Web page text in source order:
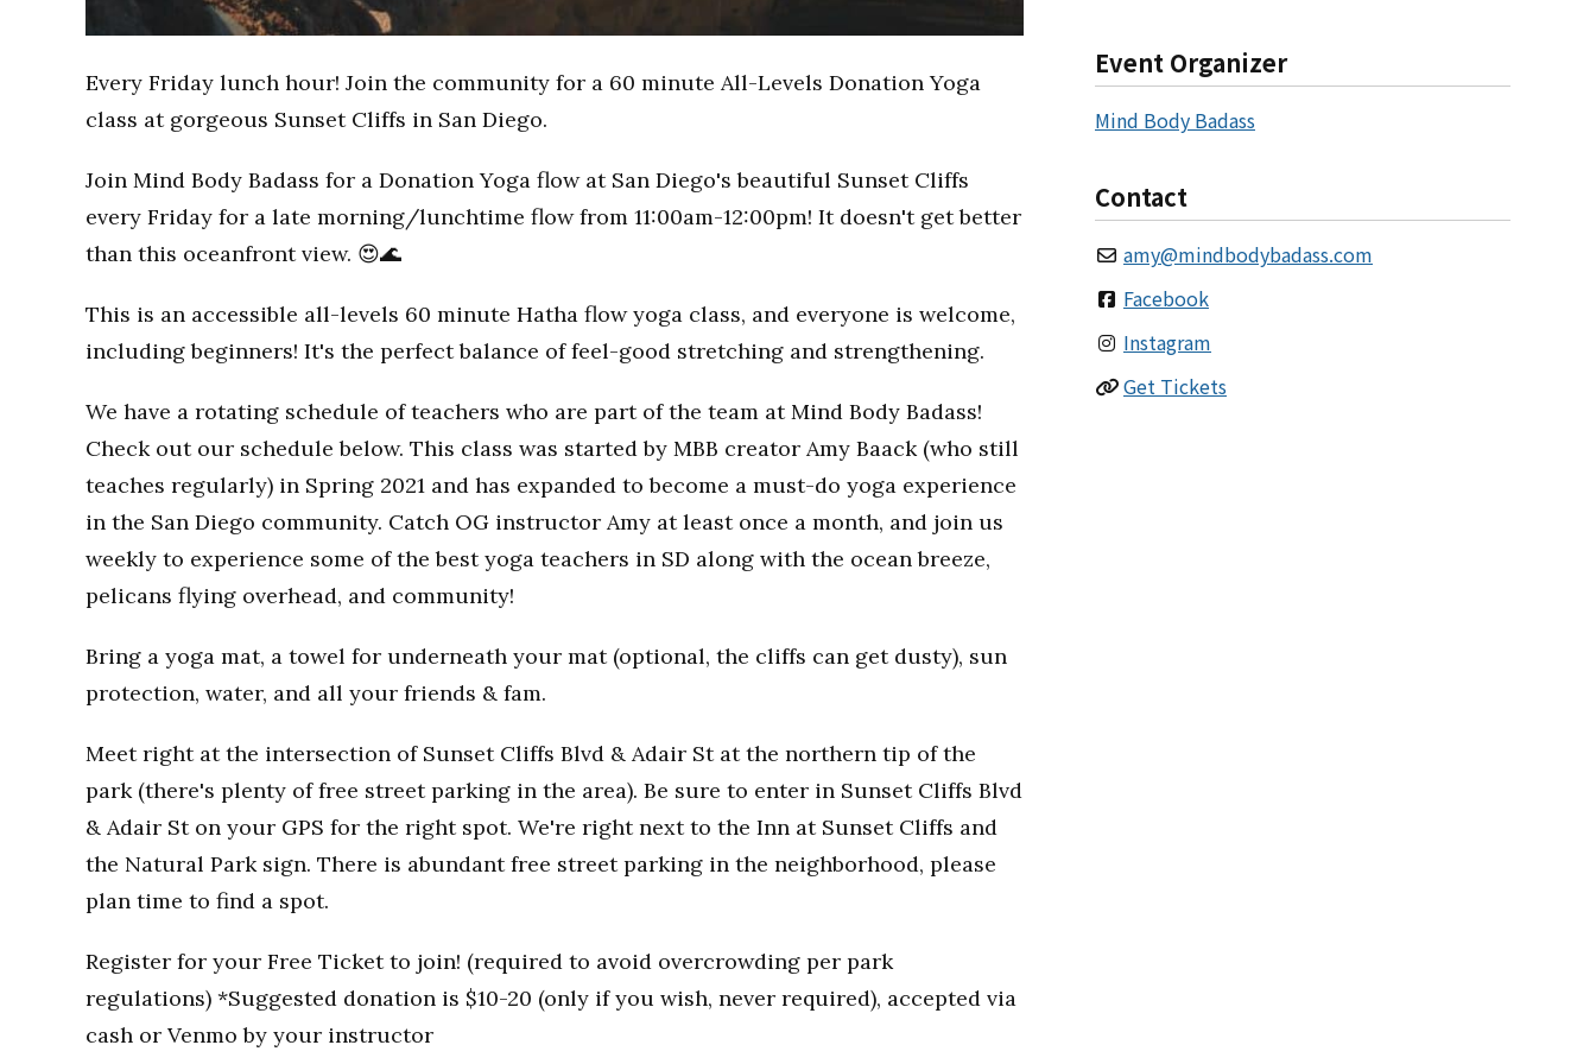
Every Friday lunch hour! Join the community for a 60 minute All-Levels Donation Yoga
class at gorgeous Sunset Cliffs in San Diego.
Join Mind Body Badass for a Donation Yoga flow at San Diego's beautiful Sunset Cliffs
every Friday for a late morning/lunchtime flow from 11:00am-12:00pm! It doesn't get better
than this oceanfront view. 😍🌊
This is an accessible all-levels 60 minute Hatha flow yoga class, and everyone is welcome,
including beginners! It's the perfect balance of feel-good stretching and strengthening.
We have a rotating schedule of teachers who are part of the team at Mind Body Badass!
Check out our schedule below. This class was started by MBB creator Amy Baack (who still
teaches regularly) in Spring 2021 and has expanded to become a must-do yoga experience
in the San Diego community. Catch OG instructor Amy at least once a month, and join us
weekly to experience some of the best yoga teachers in SD along with the ocean breeze,
pelicans flying overhead, and community!
Bring a yoga mat, a towel for underneath your mat (optional, the cliffs can get dusty), sun
protection, water, and all your friends & fam.
Meet right at the intersection of Sunset Cliffs Blvd & Adair St at the northern tip of the
park (there's plenty of free street parking in the area). Be sure to enter in Sunset Cliffs Blvd
& Adair St on your GPS for the right spot. We're right next to the Inn at Sunset Cliffs and
the Natural Park sign. There is abundant free street parking in the neighborhood, please
plan time to find a spot.
Register for your Free Ticket to join! (required to avoid overcrowding per park
regulations) *Suggested donation is $10-20 (only if you wish, never required), accepted via
cash or Venmo by your instructor
Event Organizer
Mind Body Badass
Contact
amy@mindbodybadass.com
Facebook
Instagram
Get Tickets